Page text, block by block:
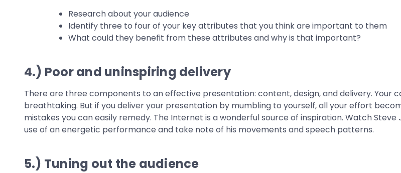
Research about your audience
Identify three to four of your key attributes that you think are important to them
What could they benefit from these attributes and why is that important?
4.) Poor and uninspiring delivery
There are three components to an effective presentation: content, design, and delivery. Your
breathtaking. But if you deliver your presentation by mumbling to yourself, all your effort
mistakes you can easily remedy. The Internet is a wonderful source of inspiration. Watch
use of an energetic performance and take note of his movements and speech patterns.
5.) Tuning out the audience